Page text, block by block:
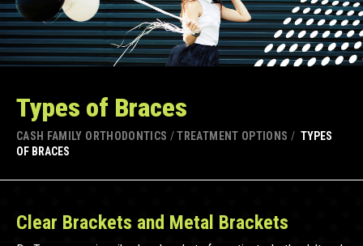
Types of Braces
CASH FAMILY ORTHODONTICS /TREATMENT OPTIONS / TYPES
OF BRACES
Clear Brackets and Metal Brackets